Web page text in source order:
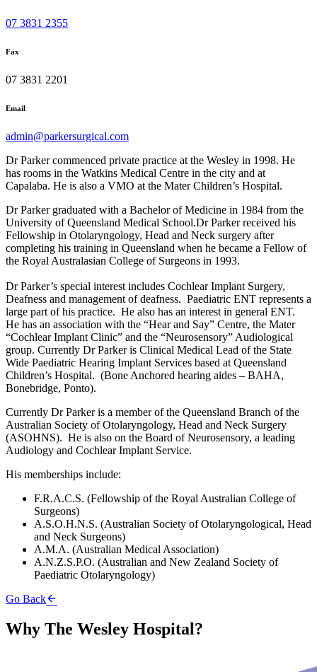
07 3831 2355
Fax
07 3831 2201
Email
admin@parkersurgical.com
Dr Parker commenced private practice at the Wesley in 1998. He
has rooms in the Watkins Medical Centre in the city and at
Capalaba. He is also a VMO at the Mater Children’s Hospital.
Dr Parker graduated with a Bachelor of Medicine in 1984 from the
University of Queensland Medical School.Dr Parker received his
Fellowship in Otolaryngology, Head and Neck surgery after
completing his training in Queensland when he became a Fellow of
the Royal Australasian College of Surgeons in 1993.
Dr Parker’s special interest includes Cochlear Implant Surgery,
Deafness and management of deafness. Paediatric ENT represents a
large part of his practice. He also has an interest in general ENT.
He has an association with the “Hear and Say” Centre, the Mater
“Cochlear Implant Clinic” and the “Neurosensory” Audiological
group. Currently Dr Parker is Clinical Medical Lead of the State
Wide Paediatric Hearing Implant Services based at Queensland
Children’s Hospital. (Bone Anchored hearing aides – BAHA,
Bonebridge, Ponto).
Currently Dr Parker is a member of the Queensland Branch of the
Australian Society of Otolaryngology, Head and Neck Surgery
(ASOHNS). He is also on the Board of Neurosensory, a leading
Audiology and Cochlear Implant Service.
His memberships include:
F.R.A.C.S. (Fellowship of the Royal Australian College of
Surgeons)
A.S.O.H.N.S. (Australian Society of Otolaryngological, Head
and Neck Surgeons)
A.M.A. (Australian Medical Association)
A.N.Z.S.P.O. (Australian and New Zealand Society of
Paediatric Otolaryngology)
Go Back
Why The Wesley Hospital?